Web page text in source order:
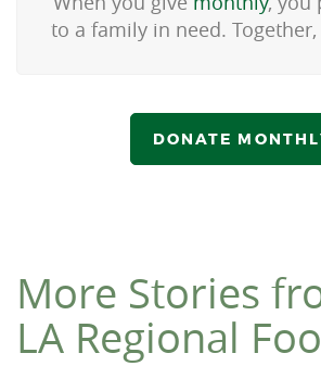
to a family in need. Together,
DONATE
More Stories
LA Regional